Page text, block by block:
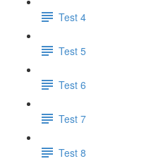
Test 4
Test 5
Test 6
Test 7
Test 8